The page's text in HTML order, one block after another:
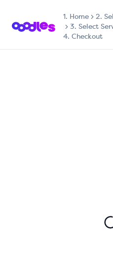
1. Home
2.
3. Select
4. Checkout